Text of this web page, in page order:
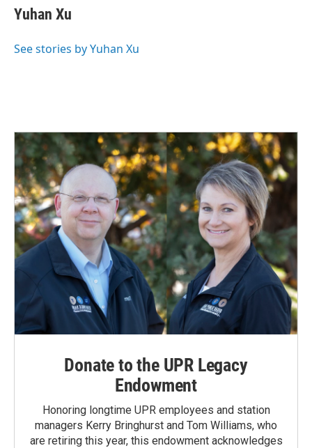
e
b
o
k
e
I
i
l
Yuhan Xu
See stories by Yuhan Xu
Donate to the UPR Legacy
Endowment
Honoring longtime UPR employees and station
managers Kerry Bringhurst and Tom Williams, who
are retiring this year, this endowment acknowledges